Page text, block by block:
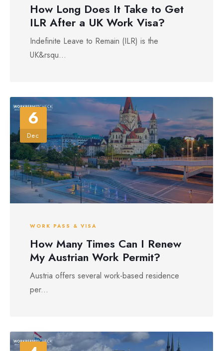
How Long Does It Take to Get
ILR After a UK Work Visa?
Indefinite Leave to Remain (ILR) is the
UK&rsqu...
6
Dec
WORK PASS & VISA
How Many Times Can I Renew
My Austrian Work Permit?
Austria offers several work-based residence
per...